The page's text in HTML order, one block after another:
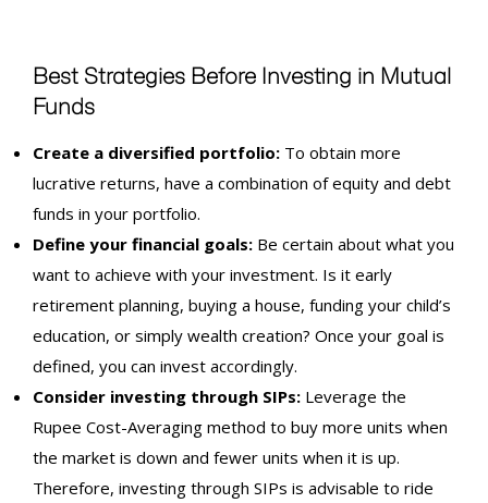
Best Strategies Before Investing in Mutual
Funds
Create a diversified portfolio: To obtain more
lucrative returns, have a combination of equity and debt
funds in your portfolio.
Define your financial goals: Be certain about what you
want to achieve with your investment. Is it early
retirement planning, buying a house, funding your child’s
education, or simply wealth creation? Once your goal is
defined, you can invest accordingly.
Consider investing through SIPs: Leverage the
Rupee Cost-Averaging method to buy more units when
the market is down and fewer units when it is up.
Therefore, investing through SIPs is advisable to ride